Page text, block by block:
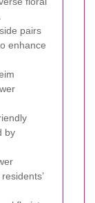
pairs
enhance
by